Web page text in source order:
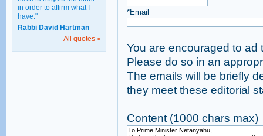
in order to affirm what I
have."
Rabbi David Hartman
All quotes »
*Email
You are encouraged to ad
Please do
The emails will be briefly
they meet these
Content (1000 chars max)